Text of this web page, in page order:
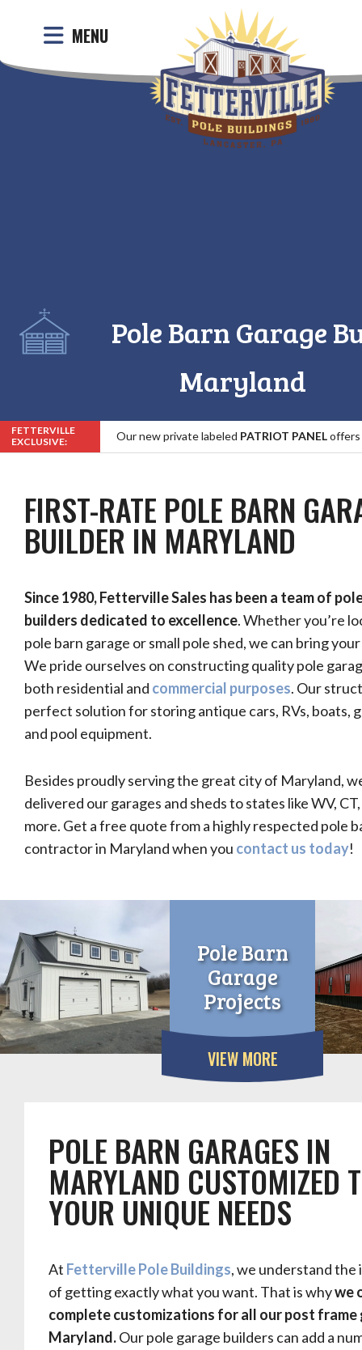
MENU
Pole Barn Garage
Maryland
FETTERVILLE
EXCLUSIVE:
Our new private labeled PATRIOT PANELoffers
FIRST-RATE POLE BARN
BUILDER IN MARYLAND
Since 1980, Fetterville Sales has been a team of
builders dedicated to excellence. Whether you’re
pole barn garage or small pole shed, we can bring
We pride ourselves on constructing quality pole
both residential and commercial purposes. Our
perfect solution for storing antique cars, RVs, boats,
and pool equipment.
Besides proudly serving the great city of Maryland,
delivered our garages and sheds to states like WV,
more. Get a free quote from a highly respected pole
contractor in Maryland when you contact us today!
Pole Barn
Garage
Projects
VIEW MORE
POLE BARN GARAGES IN
MARYLAND CUSTOMIZED
YOUR UNIQUE NEEDS
At Fetterville Pole Buildings, we understand the
of getting exactly what you want. That is whywe
complete customizations for all our post frame
Maryland.Our pole garage builders can add a